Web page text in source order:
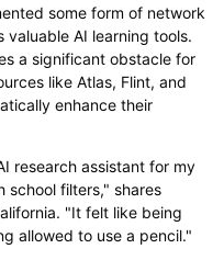
some form of network
AI learning tools.
a significant obstacle for
like Atlas, Flint, and
enhance their
research assistant for my
school filters," shares
"It felt like being
allowed to use a pencil."